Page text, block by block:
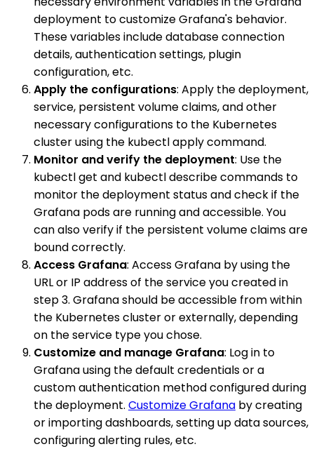
deployment to customize Grafana's behavior.
These variables include database connection
details, authentication settings, plugin
configuration, etc.
Apply the configurations: Apply the deployment,
service, persistent volume claims, and other
necessary configurations to the Kubernetes
cluster using the kubectl apply command.
Monitor and verify the deployment: Use the
kubectl get and kubectl describe commands to
monitor the deployment status and check if the
Grafana pods are running and accessible. You
can also verify if the persistent volume claims are
bound correctly.
Access Grafana: Access Grafana by using the
URL or IP address of the service you created in
step 3. Grafana should be accessible from within
the Kubernetes cluster or externally, depending
on the service type you chose.
Customize and manage Grafana: Log in to
Grafana using the default credentials or a
custom authentication method configured during
the deployment. Customize Grafana by creating
or importing dashboards, setting up data sources,
configuring alerting rules, etc.